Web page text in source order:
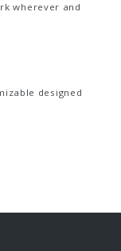
wherever and
designed